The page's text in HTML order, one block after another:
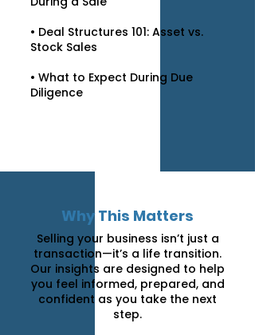
• Deal Structures 101: Asset vs.
Stock Sales
• What to Expect During Due
Diligence
Why This Matters
Selling your business isn’t just a
transaction—it’s a life transition.
Our insights are designed to help
you feel informed, prepared, and
confident as you take the next
step.